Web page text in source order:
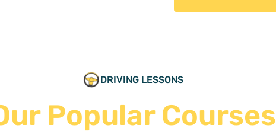
DRIVING LESSONS
Popular Courses